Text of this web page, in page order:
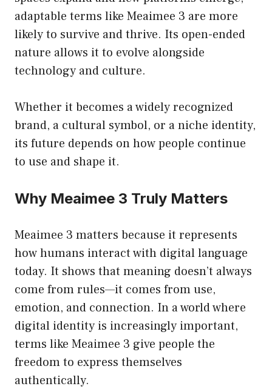
adaptable terms like Meaimee 3 are more
likely to survive and thrive. Its open-ended
nature allows it to evolve alongside
technology and culture.
Whether it becomes a widely recognized
brand, a cultural symbol, or a niche identity,
its future depends on how people continue
to use and shape it.
Why Meaimee 3 Truly Matters
Meaimee 3 matters because it represents
how humans interact with digital language
today. It shows that meaning doesn’t always
come from rules—it comes from use,
emotion, and connection. In a world where
digital identity is increasingly important,
terms like Meaimee 3 give people the
freedom to express themselves
authentically.